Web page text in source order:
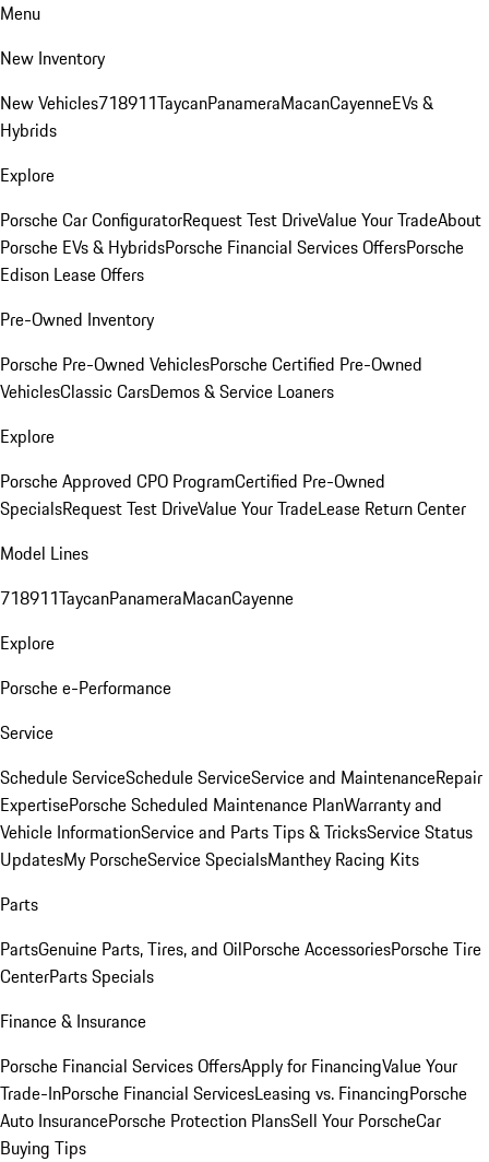
Menu
New Inventory
New Vehicles718911TaycanPanameraMacanCayenneEVs &
Hybrids
Explore
Porsche Car ConfiguratorRequest Test DriveValue Your TradeAbout
Porsche EVs & HybridsPorsche Financial Services OffersPorsche
Edison Lease Offers
Pre-Owned Inventory
Porsche Pre-Owned VehiclesPorsche Certified Pre-Owned
VehiclesClassic CarsDemos & Service Loaners
Explore
Porsche Approved CPO ProgramCertified Pre-Owned
SpecialsRequest Test DriveValue Your TradeLease Return Center
Model Lines
718911TaycanPanameraMacanCayenne
Explore
Porsche e-Performance
Service
Schedule ServiceSchedule ServiceService and MaintenanceRepair
ExpertisePorsche Scheduled Maintenance PlanWarranty and
Vehicle InformationService and Parts Tips & TricksService Status
UpdatesMy PorscheService SpecialsManthey Racing Kits
Parts
PartsGenuine Parts, Tires, and OilPorsche AccessoriesPorsche Tire
CenterParts Specials
Finance & Insurance
Porsche Financial Services OffersApply for FinancingValue Your
Trade-InPorsche Financial ServicesLeasing vs. FinancingPorsche
Auto InsurancePorsche Protection PlansSell Your PorscheCar
Buying Tips